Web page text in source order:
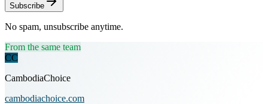
Subscribe
No spam, unsubscribe anytime.
From the same team
CC
CambodiaChoice
cambodiachoice.com